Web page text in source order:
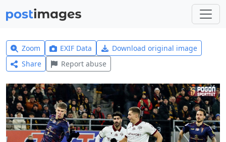
Zoom EXIF Data
Download original image
Share
Report abuse